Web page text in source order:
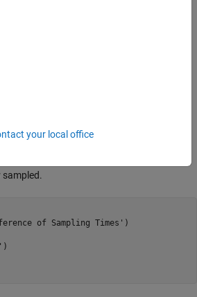
of Sampling Times' )
)
your local office